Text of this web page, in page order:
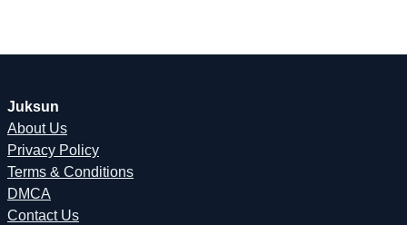
Juksun
About Us
Privacy Policy
Terms & Conditions
DMCA
Contact Us